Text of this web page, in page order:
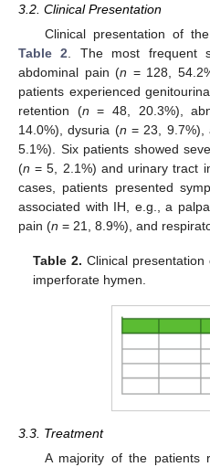
3.2. Clinical Presentation
Clinical presentation of
Table 2 . The most frequent
abdominal pain (n = 128,
patients experienced
retention (n = 48, 20.3%),
14.0%), dysuria (n = 23, 9.7%),
5.1%). Six patients showed
(n = 5, 2.1%) and urinary tract
cases, patients presented
associated with IH, e.g., a
pain (n = 21, 8.9%), and
Table 2. Clinical
imperforate hymen.
3.3. Treatment
A majority of the patients